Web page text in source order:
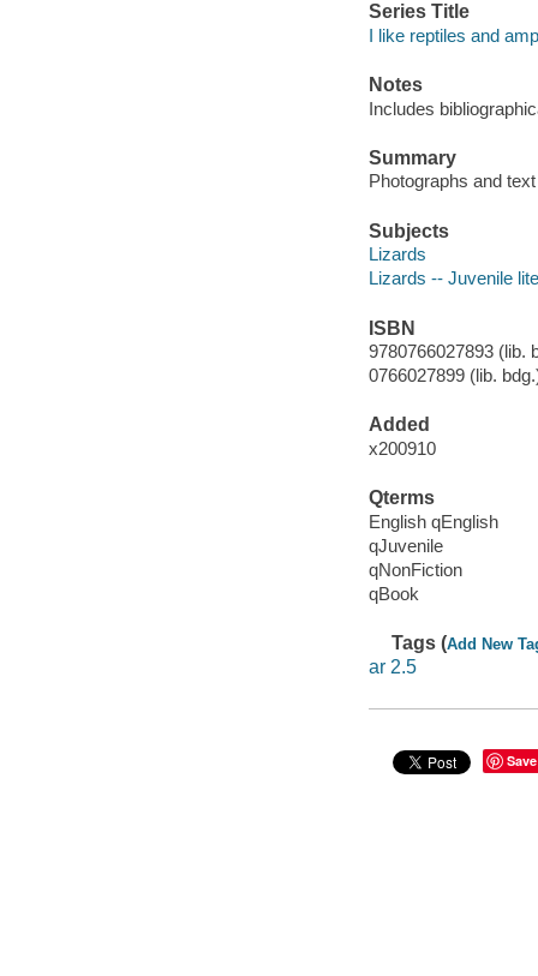
Series Title
I like reptiles and
Notes
Includes
Summary
Photographs and
Subjects
Lizards
Lizards -- Juvenile
ISBN
9780766027893 (lib.
0766027899 (lib.
Added
x200910
Qterms
English qEnglish
qJuvenile
qNonFiction
qBook
Tags (Add New
ar 2.5
Save